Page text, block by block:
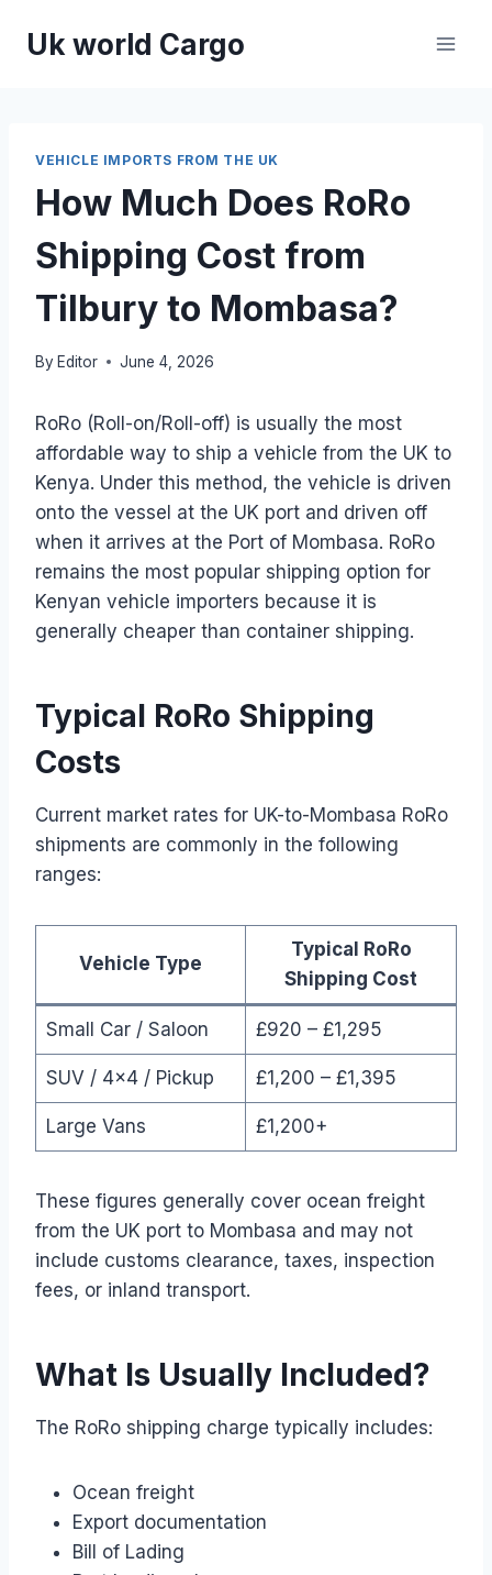
Uk world Cargo
VEHICLE IMPORTS FROM THE UK
How Much Does RoRo
Shipping Cost from
Tilbury to Mombasa?
By Editor June 4, 2026
RoRo (Roll-on/Roll-off) is usually the most
affordable way to ship a vehicle from the UK to
Kenya. Under this method, the vehicle is driven
onto the vessel at the UK port and driven off
when it arrives at the Port of Mombasa. RoRo
remains the most popular shipping option for
Kenyan vehicle importers because it is
generally cheaper than container shipping.
Typical RoRo Shipping
Costs
Current market rates for UK-to-Mombasa RoRo
shipments are commonly in the following
ranges:
Vehicle Type
Typical RoRo
Shipping Cost
Small Car / Saloon £920 – £1,295
SUV / 4×4 / Pickup £1,200 – £1,395
Large Vans £1,200+
These figures generally cover ocean freight
from the UK port to Mombasa and may not
include customs clearance, taxes, inspection
fees, or inland transport.
What Is Usually Included?
The RoRo shipping charge typically includes:
Ocean freight
Export documentation
Bill of Lading